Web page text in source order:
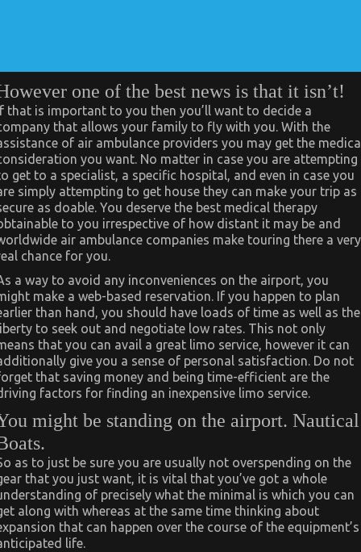
one of the best news is that it isn’t!
that is important to you then you’ll want to decide a
that allows your family to fly with you. With the
of air ambulance providers you may get the
you want. No matter in case you are attempting
get to a specialist, a specific hospital, and even in case you
simply attempting to get house they can make your trip as
as doable. You deserve the best medical therapy
to you irrespective of how distant it may be and
air ambulance companies make touring there a very
chance for you.
a way to avoid any inconveniences on the airport, you
make a web-based reservation. If you happen to plan
than hand, you should have loads of time as well as the
to seek out and negotiate low rates. This not only
that you can avail a great limo service, however it can
give you a sense of personal satisfaction. Do not
that saving money and being time-efficient are the
factors for finding an inexpensive limo service.
might be standing on the airport. Nautical
as to just be sure you are usually not overspending on the
that you just want, it is vital that you’ve got a whole
of precisely what the minimal is which you can
along with whereas at the same time thinking about
that can happen over the course of the equipment’s
life.